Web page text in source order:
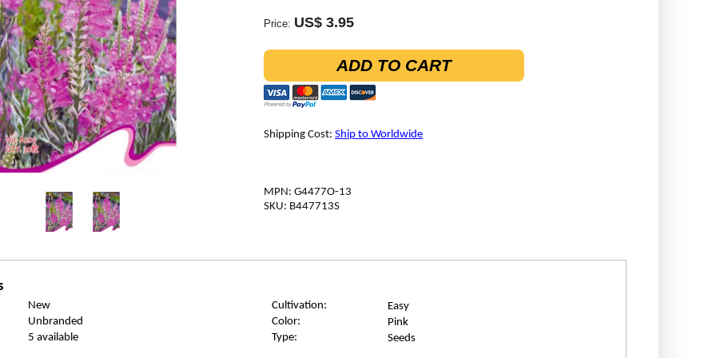
Price: US$ 3.95
ADD TO CART
Shipping Cost:Ship to Worldwide
MPN: G4477O-13
SKU: B447713S
New Cultivation:
Easy
Unbranded Color:
Pink
5 available Type: Seeds